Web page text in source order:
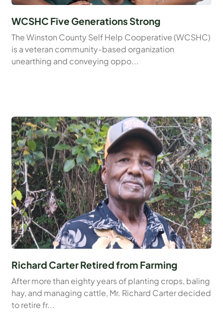
WCSHC Five Generations Strong
The Winston County Self Help Cooperative (WCSHC)
is a veteran community-based organization
unearthing and conveying oppo...
Richard Carter Retired from Farming
After more than eighty years of planting crops, baling
hay, and managing cattle, Mr. Richard Carter decided
to retire fr...